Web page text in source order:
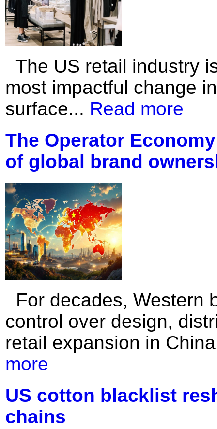
The US retail industry
most impactful change
surface... Read more
The Operator
of global brand
For decades, Western
control over design,
retail expansion in
more
US cotton blacklist
chains